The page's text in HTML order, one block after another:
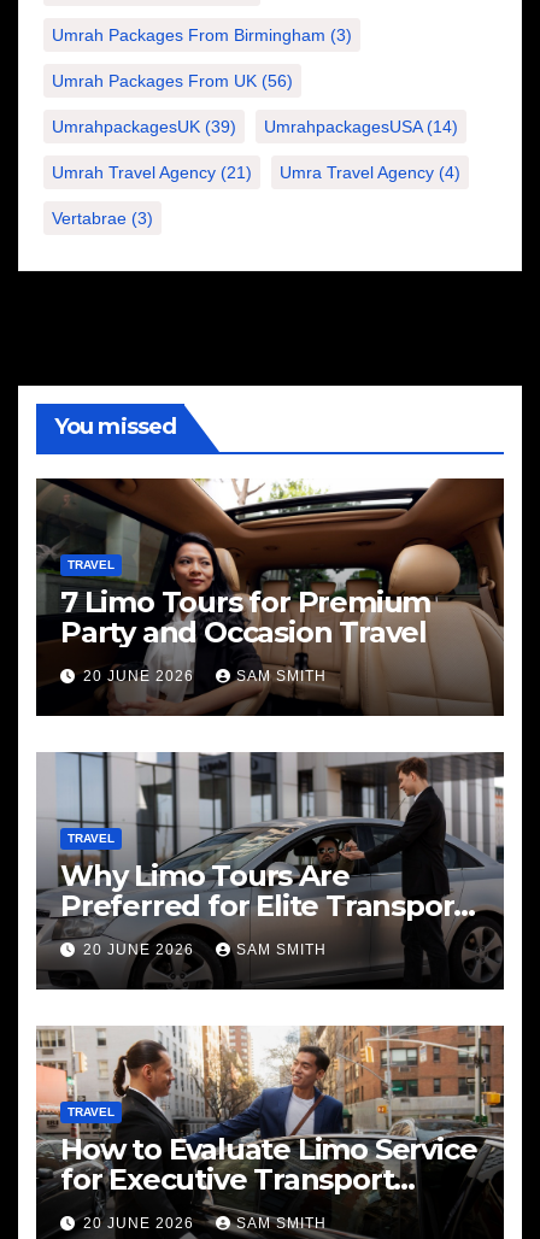
Umrah Packages From Birmingham (3)
Umrah Packages From UK (56)
UmrahpackagesUK (39) UmrahpackagesUSA(14)
Umrah Travel Agency (21) Umra Travel Agency (4)
Vertabrae (3)
You missed
TRAVEL
7 Limo Tours for Premium
Party and Occasion Travel
20 JUNE 2026 SAM SMITH
TRAVEL
Why Limo Tours Are
Preferred for Elite Transport
Services
20 JUNE 2026 SAM SMITH
TRAVEL
How to Evaluate Limo Service
for Executive Transport
Needs
20 JUNE 2026 SAM SMITH